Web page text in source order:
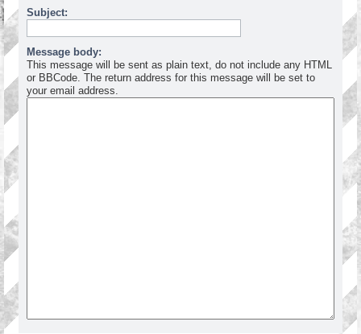
Subject:
Message body:
This message will be sent as plain text, do not include any HTML
or BBCode. The return address for this message will be set to
your email address.